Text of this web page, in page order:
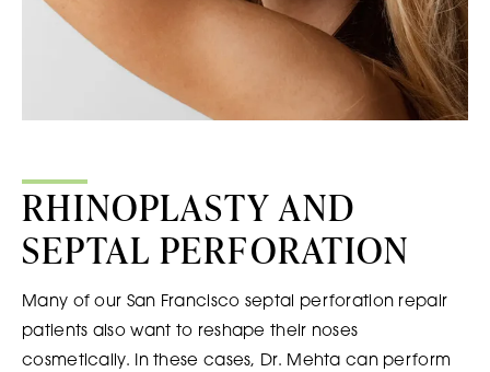
RHINOPLASTY AND
SEPTAL PERFORATION
Many of our San Francisco septal perforation repair
patients also want to reshape their noses
cosmetically. In these cases, Dr. Mehta can perform